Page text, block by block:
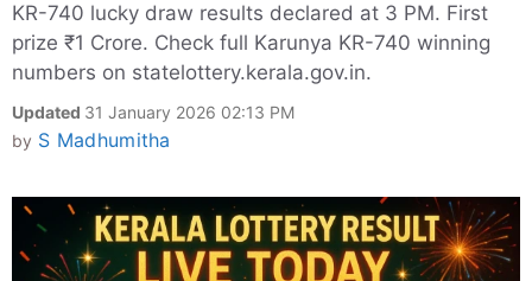
KR-740 lucky draw results declared at 3 PM. First
prize ₹1 Crore. Check full Karunya KR-740 winning
numbers on statelottery.kerala.gov.in.
Updated 31 January 2026 02:13 PM
by S Madhumitha